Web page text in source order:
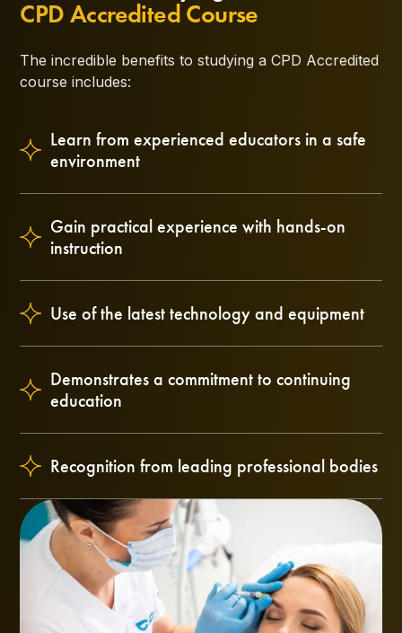
CPD Accredited Course
The incredible benefits to studying a CPD Accredited
course includes:
Learn from experienced educators in a safe
environment
Gain practical experience with hands-on
instruction
Use of the latest technology and equipment
Demonstrates a commitment to continuing
education
Recognition from leading professional bodies